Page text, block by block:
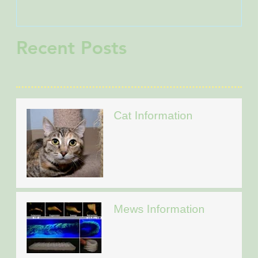
Recent Posts
Cat Information
Mews Information